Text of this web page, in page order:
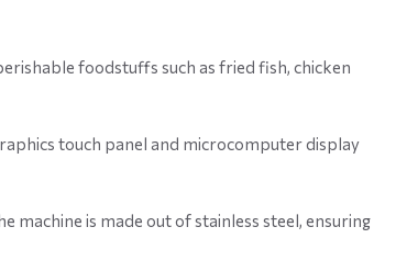
foodstuffs such as fried fish, chicken
touch panel and microcomputer display
machine is made out of stainless steel, ensuring